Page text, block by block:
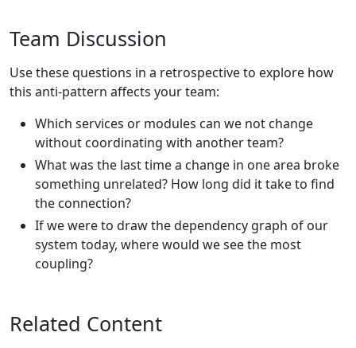
Team Discussion
Use these questions in a retrospective to explore how
this anti-pattern affects your team:
Which services or modules can we not change
without coordinating with another team?
What was the last time a change in one area broke
something unrelated? How long did it take to find
the connection?
If we were to draw the dependency graph of our
system today, where would we see the most
coupling?
Related Content